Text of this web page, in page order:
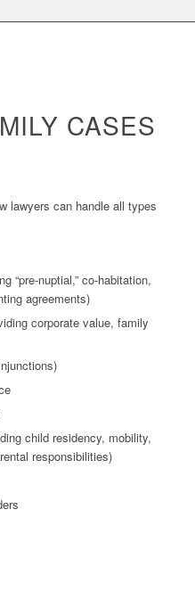
CASES
lawyers can handle all types
“pre-nuptial,” co-habitation,
agreements)
corporate value, family
child residency, mobility,
responsibilities)